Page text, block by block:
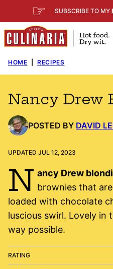
to
content
☞ SUBSCRIBE TO MY
HOME RECIPES
Nancy Drew
POSTED BY DAVID
UPDATED JUL 12, 2023
N ancy Drew
brownies that
loaded with chocolate
luscious swirl. Lovely in
way possible.
RATING